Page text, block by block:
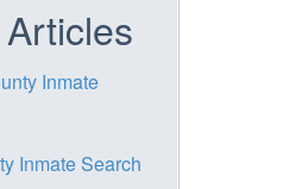
Inmate
Inmate Search